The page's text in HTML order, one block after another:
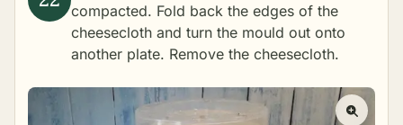
compacted. Fold back the edges of the
cheesecloth and turn the mould out onto
another plate. Remove the cheesecloth.